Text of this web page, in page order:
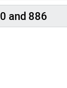
and 886